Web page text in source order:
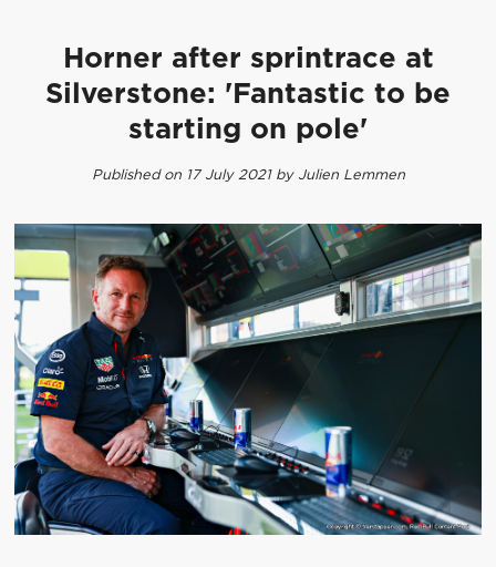
Horner after sprintrace at
Silverstone: 'Fantastic to be
starting on pole'
Published on 17 July 2021 by Julien Lemmen